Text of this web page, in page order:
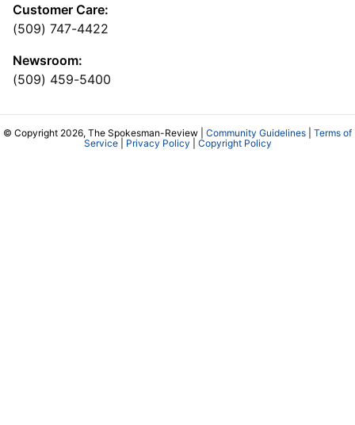
Customer Care:
(509) 747-4422
Newsroom:
(509) 459-5400
© Copyright 2026, The Spokesman-Review | Community Guidelines
Terms of
Service| Privacy Policy Copyright Policy